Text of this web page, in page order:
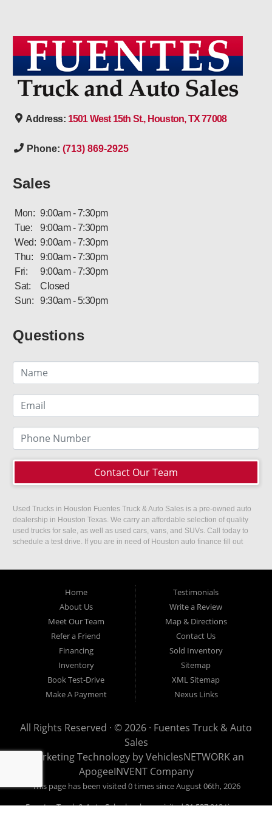
Address: 1501 West 15th St., Houston, TX 77008
Phone: (713) 869-2925
Sales
Mon: 9:00am - 7:30pm
Tue:
9:00am - 7:30pm
Wed: 9:00am - 7:30pm
Thu:
9:00am - 7:30pm
Fri:
9:00am - 7:30pm
Sat:
Closed
Sun:
9:30am - 5:30pm
Questions
Contact Our Team
Used Trucks in Houston Fuentes Truck & Auto Sales is a pre-owned auto
dealership in Houston Texas. We carry an affordable selection of quality
used trucks for sale, as well as used cars, vans, and SUVs. Call today to
schedule a test drive. If you are in need of Houston auto finance fill out
Home
About Us
Meet Our Team
Refer a Friend
Financing
Inventory
Book Test-Drive
Make A Payment
Testimonials
Write a Review
Map & Directions
Contact Us
Sold Inventory
Sitemap
XML Sitemap
Nexus Links
All Rights Reserved · © 2026 · Fuentes Truck & Auto
Sales
Marketing Technology byVehiclesNETWORKan
ApogeeINVENT Company
This page has been visited 0 times since August 06th, 2026
Fuentes Truck & Auto Sales has been visited 21,537,912 times.